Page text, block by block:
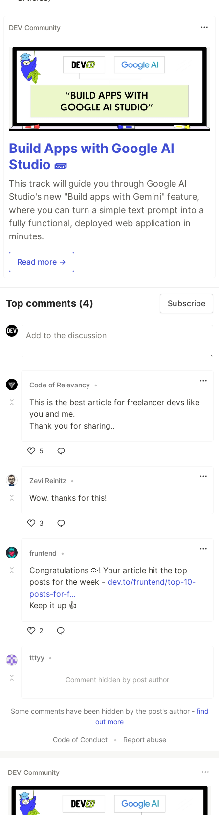
DEV Community
Build Apps with Google AI
Studio 🧱
This track will guide you through Google AI
Studio's new "Build apps with Gemini" feature,
where you can turn a simple text prompt into a
fully functional, deployed web application in
minutes.
Read more →
Top comments (4) Subscribe
Code of Relevancy •
This is the best article for freelancer devs like
you and me.
Thank you for sharing..
5
Zevi Reinitz
•
Wow. thanks for this!
3
fruntend
•
Сongratulations 🥳! Your article hit the top
posts for the week - dev.to/fruntend/top-10-
posts-for-f...
Keep it up 👍
2
tttyy •
Comment hidden by post author
Some comments have been hidden by the post's author - find
out more
Code of Conduct • Report abuse
DEV Community